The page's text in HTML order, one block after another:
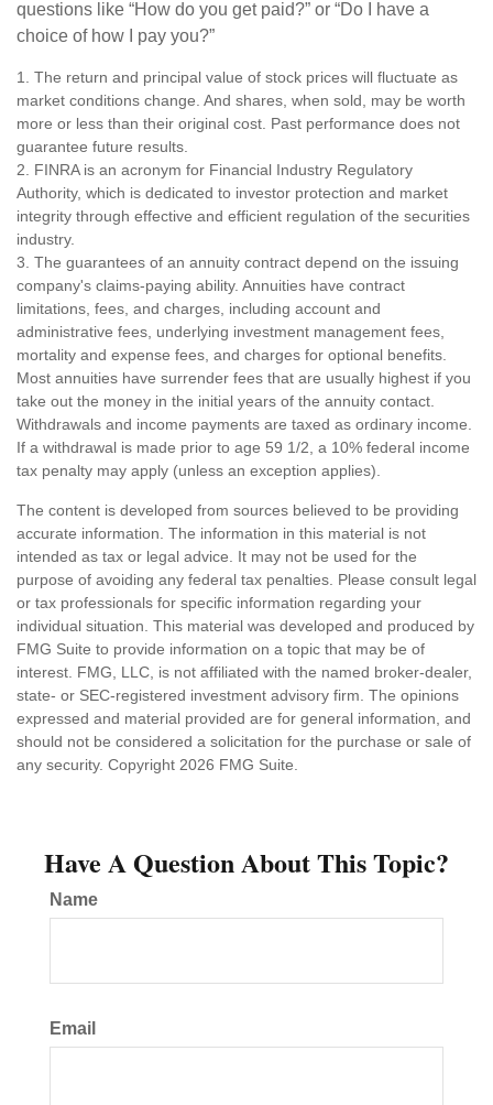
questions like “How do you get paid?” or “Do I have a
choice of how I pay you?”
1. The return and principal value of stock prices will fluctuate as
market conditions change. And shares, when sold, may be worth
more or less than their original cost. Past performance does not
guarantee future results.
2. FINRA is an acronym for Financial Industry Regulatory
Authority, which is dedicated to investor protection and market
integrity through effective and efficient regulation of the securities
industry.
3. The guarantees of an annuity contract depend on the issuing
company's claims-paying ability. Annuities have contract
limitations, fees, and charges, including account and
administrative fees, underlying investment management fees,
mortality and expense fees, and charges for optional benefits.
Most annuities have surrender fees that are usually highest if you
take out the money in the initial years of the annuity contact.
Withdrawals and income payments are taxed as ordinary income.
If a withdrawal is made prior to age 59 1/2, a 10% federal income
tax penalty may apply (unless an exception applies).
The content is developed from sources believed to be providing
accurate information. The information in this material is not
intended as tax or legal advice. It may not be used for the
purpose of avoiding any federal tax penalties. Please consult legal
or tax professionals for specific information regarding your
individual situation. This material was developed and produced by
FMG Suite to provide information on a topic that may be of
interest. FMG, LLC, is not affiliated with the named broker-dealer,
state- or SEC-registered investment advisory firm. The opinions
expressed and material provided are for general information, and
should not be considered a solicitation for the purchase or sale of
any security. Copyright 2026 FMG Suite.
Have A Question About This Topic?
Name
Email